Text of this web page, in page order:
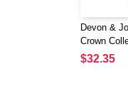
Devon &
Crown
$32.35